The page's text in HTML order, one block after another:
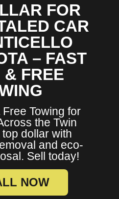
FOR
CAR
– FAST
& FREE
Towing for
the Twin
dollar with
and eco-
Sell today!
NOW